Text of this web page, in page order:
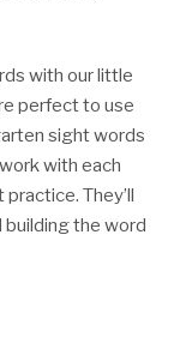
with our little
perfect to use
sight words
with each
They’ll
building the word